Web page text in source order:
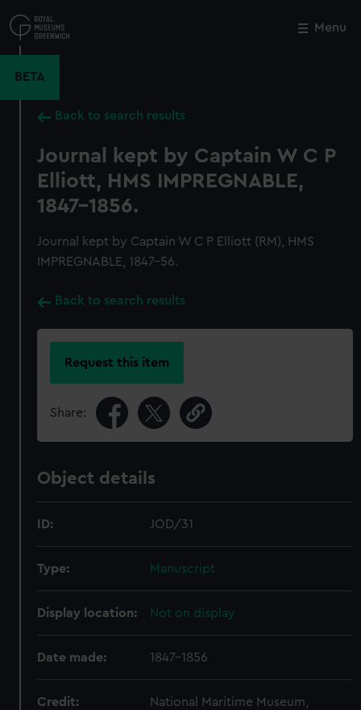
to
main
Menu
BETA
Back to search results
Journal kept by Captain W C P
Elliott, HMS IMPREGNABLE,
1847-1856.
Journal kept by Captain W C P Elliott (RM), HMS
IMPREGNABLE, 1847-56.
Back to search results
Request this item
Share:
Object details
ID: JOD/31
Type: Manuscript
Display location: Not on display
Date made: 1847-1856
Credit:
National Maritime Museum,
Close